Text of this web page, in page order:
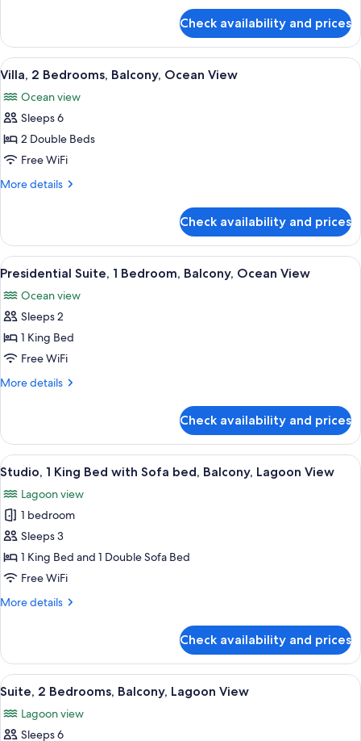
Balcony,
Ocean
1
King
Bed
Sofa
bed,
Ocean
View
Check availability and prices
View
all
photos
for
Villa,
2
Bedrooms,
View
A hotel room with a large bed, a
16
Villa, 2 Bedrooms, Balcony, Ocean View
Ocean view
Sleeps 6
2 Double Beds
Free WiFi
More details
More
2
Bedrooms,
Balcony,
View
Check availability and prices
View
all
photos
for
Presidential
Suite,
1
Ocean
View
A bedroom with a large window, a
13
Presidential Suite, 1 Bedroom, Balcony, Ocean View
Ocean view
Sleeps 2
1 King Bed
Free WiFi
More details
More
Suite,
Bedroom,
Ocean
View
Check availability and prices
View
all
photos
for
Studio,
1
King
with
Balcony,
Lagoon
A balcony with a view of a body of
8
Studio, 1 King Bed with Sofa bed, Balcony, Lagoon View
Lagoon view
1 bedroom
Sleeps 3
1 King Bed and 1 Double Sofa Bed
Free WiFi
More details
More
1
King
Bed
Sofa
bed,
Check availability and prices
View
all
photos
A hotel room with a bed, a desk
16
Suite, 2 Bedrooms, Balcony, Lagoon View
Lagoon view
Sleeps 6